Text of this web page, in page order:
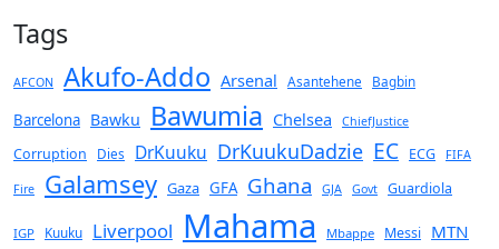
Tags
AFCON Akufo-Addo Arsenal Asantehene Bagbin
Barcelona Bawku Bawumia Chelsea ChiefJustice
Corruption Dies DrKuuku DrKuukuDadzie EC ECG FIFA
Fire Galamsey Gaza GFA Ghana GJA Govt Guardiola
IGP Kuuku Liverpool Mahama Mbappe Messi MTN